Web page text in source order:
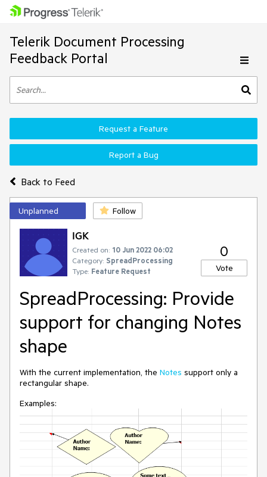
Telerik Document Processing
Feedback Portal
Back to Feed
Request a Feature
Report a Bug
Unplanned Follow
IGK
Created on: 10 Jun 2022 06:02
Category: SpreadProcessing
Type: Feature Request
0
Vote
SpreadProcessing: Provide
support for changing Notes
shape
With the current implementation, the Notes support only a
rectangular shape.
Examples: